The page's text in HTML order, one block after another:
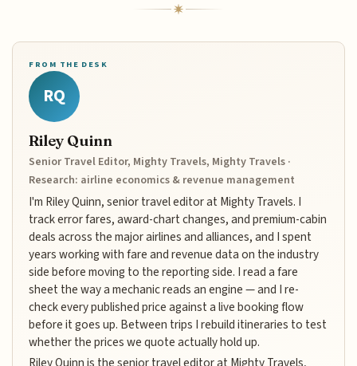
FROM THE DESK
RQ
Riley Quinn
Senior Travel Editor, Mighty Travels, Mighty Travels ·
Research: airline economics & revenue management
I'm Riley Quinn, senior travel editor at Mighty Travels. I
track error fares, award-chart changes, and premium-cabin
deals across the major airlines and alliances, and I spent
years working with fare and revenue data on the industry
side before moving to the reporting side. I read a fare
sheet the way a mechanic reads an engine — and I re-
check every published price against a live booking flow
before it goes up. Between trips I rebuild itineraries to test
whether the prices we quote actually hold up.